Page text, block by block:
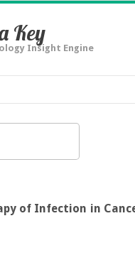
Key
Insight Engine
of Infection in